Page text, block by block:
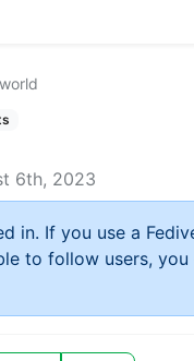
6th, 2023
in. If you use a
to follow users,